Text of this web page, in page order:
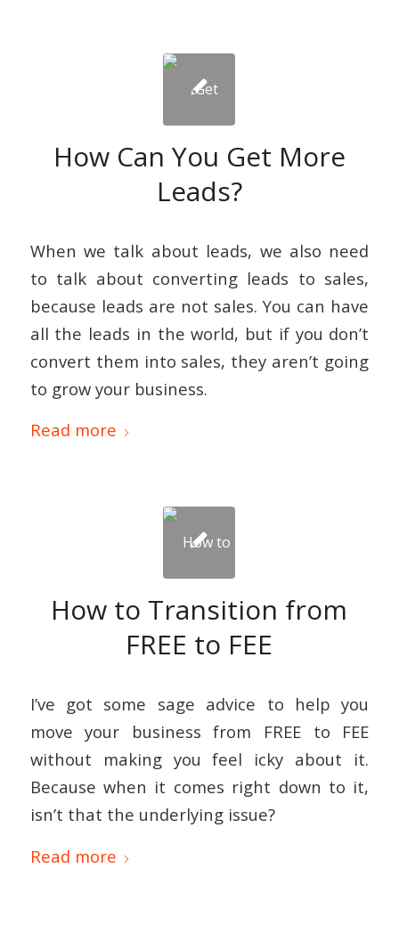
How Can You Get More
Leads?
When we talk about leads, we also need
to talk about converting leads to sales,
because leads are not sales. You can have
all the leads in the world, but if you don’t
convert them into sales, they aren’t going
to grow your business.
Read more
How to Transition from
FREE to FEE
I’ve got some sage advice to help you
move your business from FREE to FEE
without making you feel icky about it.
Because when it comes right down to it,
isn’t that the underlying issue?
Read more